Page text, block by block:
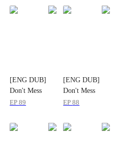
[ENG DUB]
Don't Mess
With the
EP89
[ENG DUB]
Don't Mess
With the
EP88